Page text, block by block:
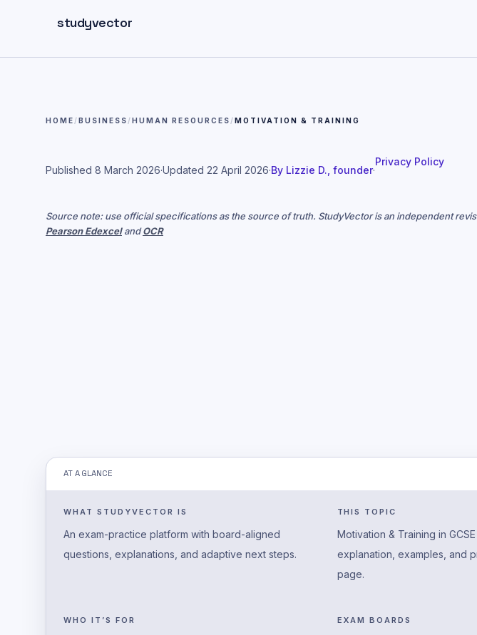
studyvector
HOME /BUSINESS /HUMAN RESOURCES /MOTIVATION & TRAINING
Published 8 March 2026·Updated 22 April 2026·By Lizzie D., founder·
Privacy Policy
Source note: use official specifications as the source of truth. StudyVector is an independent
Pearson EdexcelandOCR
AT A GLANCE
WHAT STUDYVECTOR IS
An exam-practice platform with board-aligned
questions, explanations, and adaptive next steps.
THIS TOPIC
Motivation & Training in
explanation, examples, and
page.
WHO IT’S FOR EXAM BOARDS